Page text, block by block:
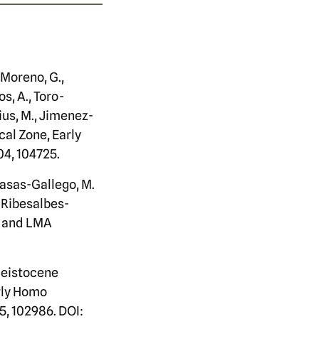
G.,
A., Toro-
M., Jimenez-
Zone, Early
104725.
Gallego, M.
LMA
Homo
102986. DOI: